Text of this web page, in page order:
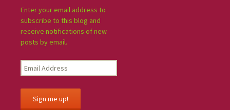
Enter your email address to
subscribe to this blog and
receive notifications of new
posts by email.
Sign me up!